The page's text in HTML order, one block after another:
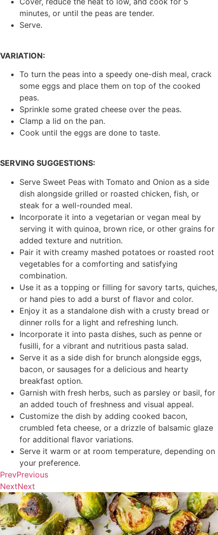
minutes, or until the peas are tender.
Serve.
VARIATION:
To turn the peas into a speedy one-dish meal, crack
some eggs and place them on top of the cooked
peas.
Sprinkle some grated cheese over the peas.
Clamp a lid on the pan.
Cook until the eggs are done to taste.
SERVING SUGGESTIONS:
Serve Sweet Peas with Tomato and Onion as a side
dish alongside grilled or roasted chicken, fish, or
steak for a well-rounded meal.
Incorporate it into a vegetarian or vegan meal by
serving it with quinoa, brown rice, or other grains for
added texture and nutrition.
Pair it with creamy mashed potatoes or roasted root
vegetables for a comforting and satisfying
combination.
Use it as a topping or filling for savory tarts, quiches,
or hand pies to add a burst of flavor and color.
Enjoy it as a standalone dish with a crusty bread or
dinner rolls for a light and refreshing lunch.
Incorporate it into pasta dishes, such as penne or
fusilli, for a vibrant and nutritious pasta salad.
Serve it as a side dish for brunch alongside eggs,
bacon, or sausages for a delicious and hearty
breakfast option.
Garnish with fresh herbs, such as parsley or basil, for
an added touch of freshness and visual appeal.
Customize the dish by adding cooked bacon,
crumbled feta cheese, or a drizzle of balsamic glaze
for additional flavor variations.
Serve it warm or at room temperature, depending on
your preference.
PrevPrevious
NextNext